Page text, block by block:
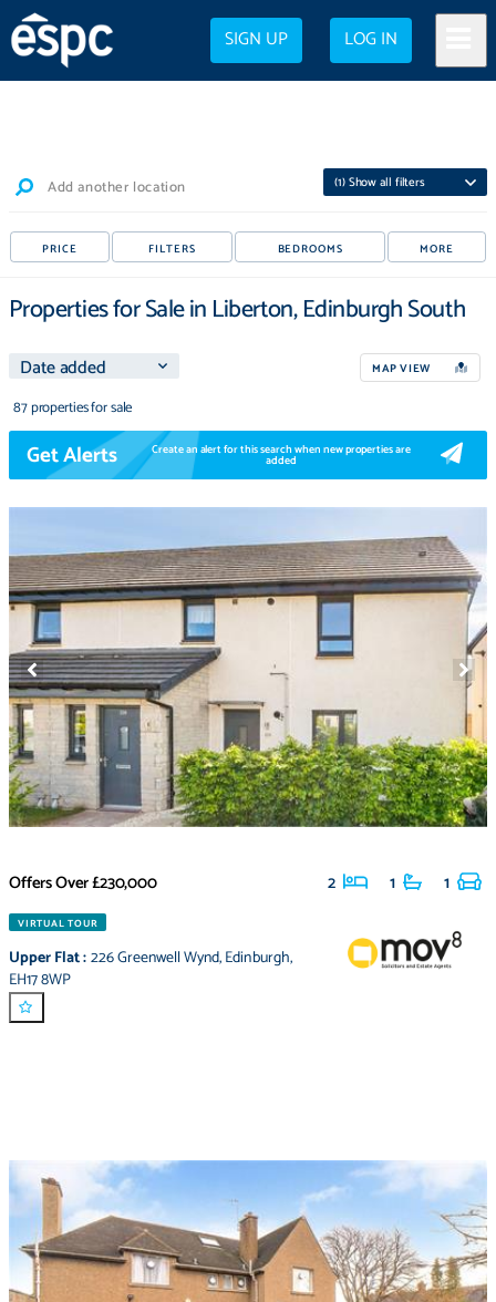
SIGN UP LOG IN
Add another location (1) Show all filters
PRICE FILTERS BEDROOMS MORE
Properties for Sale in Liberton, Edinburgh South
MAP VIEW
87 properties for sale
Get Alerts Create an alert for this search when new properties are
added
Offers Over£230,000 2 1 1
VIRTUAL TOUR
Upper Flat:226 Greenwell Wynd,Edinburgh,
EH17 8WP